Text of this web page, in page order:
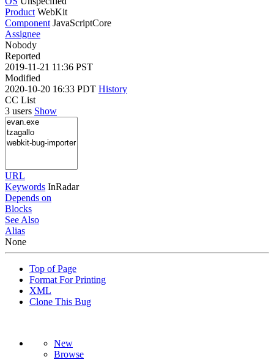
Product WebKit
Component JavaScriptCore
Assignee
Nobody
Reported
2019-11-21 11:36 PST
Modified
2020-10-20 16:33 PDT History
CC List
3 users Show
URL
Keywords InRadar
Depends on
Blocks
See Also
Alias
None
Top of Page
Format For Printing
XML
Clone This Bug
New
Browse